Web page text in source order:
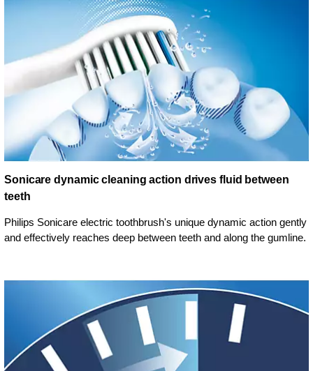
Sonicare dynamic cleaning action drives fluid between
teeth
Philips Sonicare electric toothbrush's unique dynamic action gently
and effectively reaches deep between teeth and along the gumline.